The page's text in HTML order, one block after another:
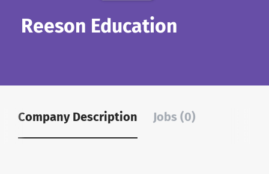
Reeson Education
Company Description Jobs (0)